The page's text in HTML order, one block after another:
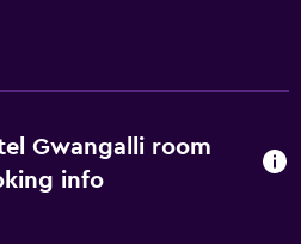
Gwangalli room
info